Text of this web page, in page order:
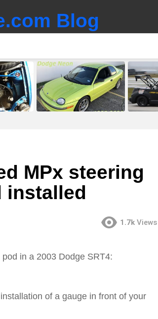
Blog
MPx steering
installed
1.7k Views
in a 2003 Dodge SRT4:
of a gauge in front of your